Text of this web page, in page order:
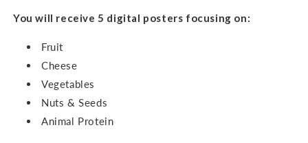
You will receive 5 digital posters focusing on:
Fruit
Cheese
Vegetables
Nuts & Seeds
Animal Protein